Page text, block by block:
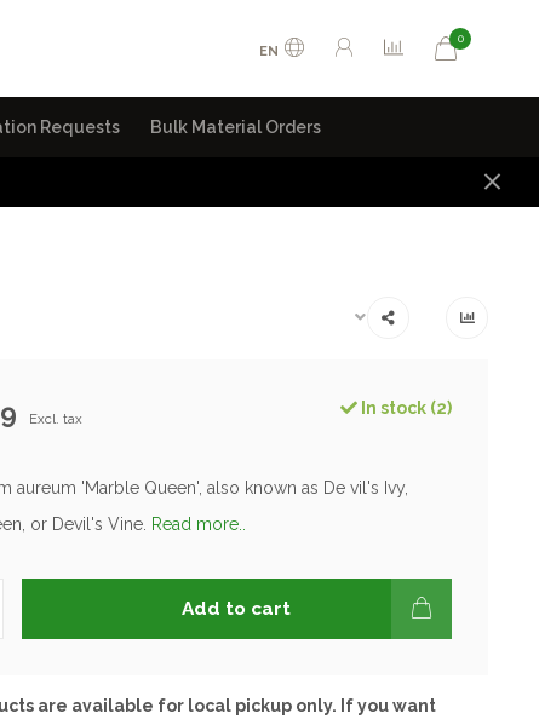
EN
0
Requests Bulk Material Orders
Excl. tax
In stock (2)
aureum 'Marble Queen', also known as De vil's Ivy,
or Devil's Vine. Read more..
Add to cart
are available for local pickup only. If you want